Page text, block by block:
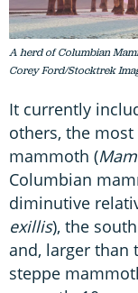
A herd of Columbian
Corey Ford/Stocktrek
It currently
others, the
mammoth (
Columbian
diminutive
exillis), the
and, larger than
steppe